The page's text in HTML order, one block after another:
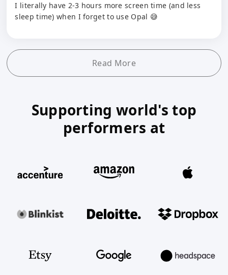
I literally have 2-3 hours more screen time (and less
sleep time) when I forget to use Opal 😅
Read More
Supporting world's top
performers at